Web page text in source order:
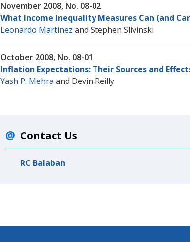
November 2008, No. 08-02
What Income Inequality Measures Can (and
Leonardo Martinez and Stephen Slivinski
October 2008, No. 08-01
Inflation Expectations: Their Sources and
Yash P. Mehra and Devin Reilly
Contact Us
RC Balaban